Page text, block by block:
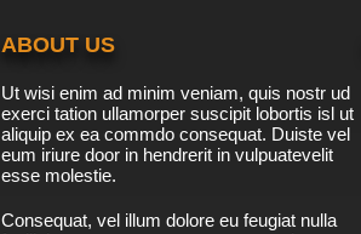
ABOUT US
Ut wisi enim ad minim veniam, quis nostr ud
exerci tation ullamorper suscipit lobortis isl ut
aliquip ex ea commdo consequat. Duiste vel
eum iriure door in hendrerit in vulpuatevelit
esse molestie.
Consequat, vel illum dolore eu feugiat nulla